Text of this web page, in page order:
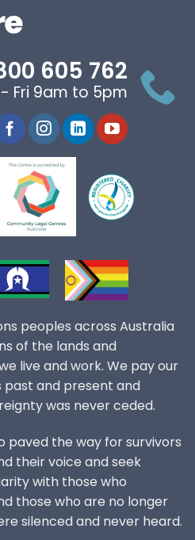
605 762
- Fri 9am to 5pm
peoples across Australia
of the lands and
live and work. We pay our
and present and
was never ceded.
paved the way for survivors
their voice and seek
with those who
those who are no longer
silenced and never heard.